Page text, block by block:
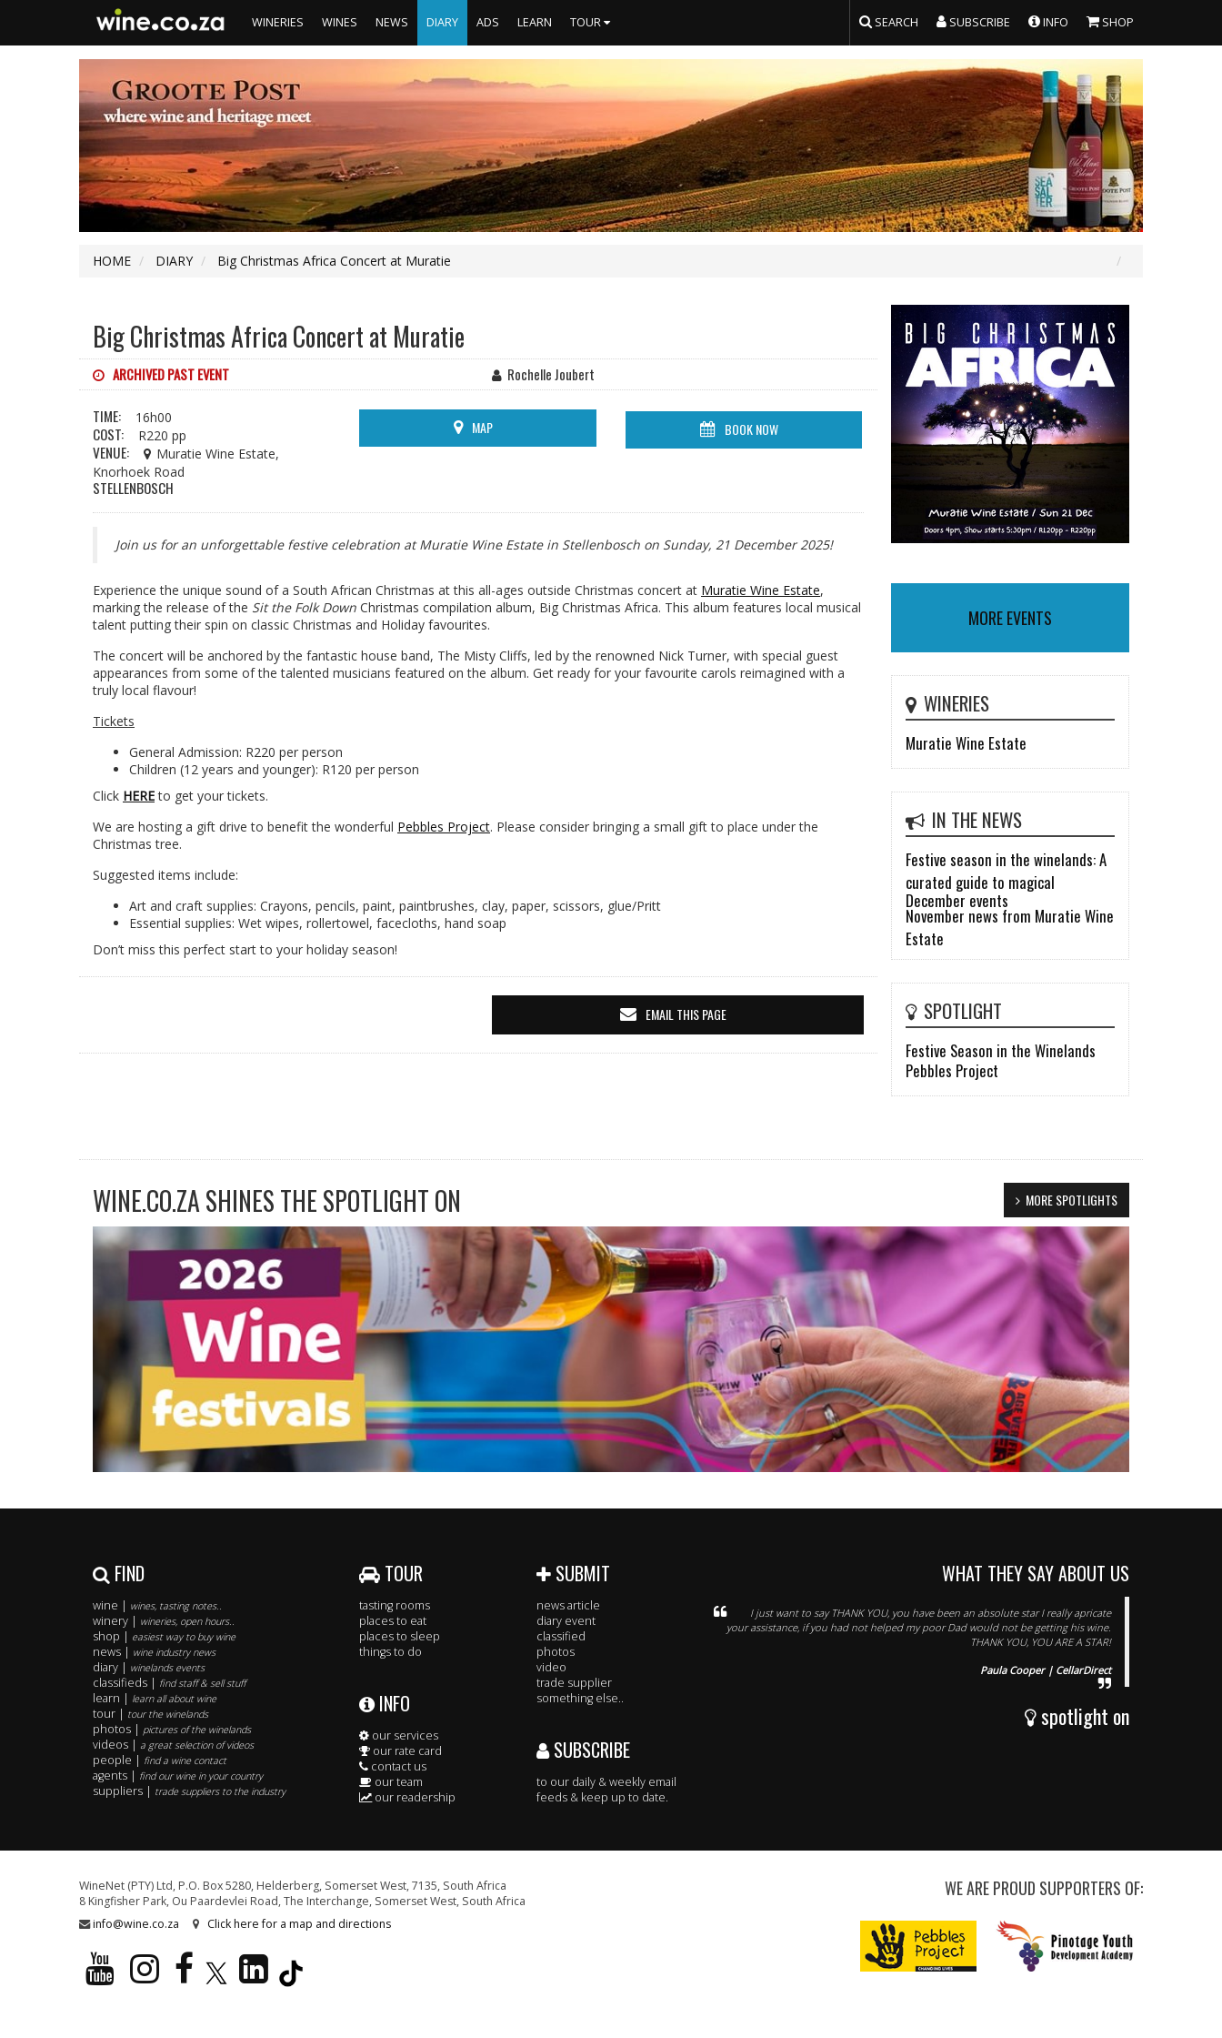
WINERIES WINES NEWS DIARY ADS LEARN TOUR SEARCH SUBSCRIBE INFO SHOP
HOME DIARY Big Christmas Africa Concert at Muratie
Big Christmas Africa Concert at Muratie
ARCHIVED PAST EVENT Rochelle Joubert
TIME: 16h00
COST: R220 pp
VENUE:
Muratie Wine Estate,
Knorhoek Road
STELLENBOSCH
MAP BOOK NOW
Join us for an unforgettable festive celebration at Muratie Wine Estate in Stellenbosch on Sunday, 21 December 2025!
Experience the unique sound of a South African Christmas at this all-ages outside Christmas concert at Muratie Wine Estate,
marking the release of the Sit the Folk Down Christmas compilation album, Big Christmas Africa. This album features local musical
talent putting their spin on classic Christmas and Holiday favourites.
The concert will be anchored by the fantastic house band, The Misty Cliffs, led by the renowned Nick Turner, with special guest
appearances from some of the talented musicians featured on the album. Get ready for your favourite carols reimagined with a
truly local flavour!
Tickets
General Admission: R220 per person
Children (12 years and younger): R120 per person
Click HEREto get your tickets.
We are hosting a gift drive to benefit the wonderful Pebbles Project. Please consider bringing a small gift to place under the
Christmas tree.
Suggested items include:
Art and craft supplies: Crayons, pencils, paint, paintbrushes, clay, paper, scissors, glue/Pritt
Essential supplies: Wet wipes, rollertowel, facecloths, hand soap
Don’t miss this perfect start to your holiday season!
EMAIL THIS PAGE
MORE EVENTS
WINERIES
Muratie Wine Estate
IN THE NEWS
Festive season in the winelands: A
curated guide to magical
December events
November news from Muratie Wine
Estate
SPOTLIGHT
Festive Season in the Winelands
Pebbles Project
MORE SPOTLIGHTS
WINE.CO.ZA SHINES THE SPOTLIGHT ON
FIND
wine | wines, tasting notes..
winery | wineries, open hours..
shop | easiest way to buy wine
news | wine industry news
diary | winelands events
classifieds | find staff & sell stuff
learn | learn all about wine
tour | tour the winelands
photos | pictures of the winelands
videos | a great selection of videos
people | find a wine contact
agents | find our wine in your country
suppliers | trade suppliers to the industry
TOUR
tasting rooms
places to eat
places to sleep
things to do
INFO
our services
our rate card
contact us
our team
our readership
SUBMIT
news article
diary event
classified
photos
video
trade supplier
something else..
SUBSCRIBE
to our daily & weekly email
feeds & keep up to date.
WHAT THEY SAY ABOUT US
I just want to say THANK YOU, you have been an absolute star I really apricate
your assistance, if you had not helped my poor Dad would not be getting his wine.
THANK YOU, YOU ARE A STAR!
Paula Cooper | CellarDirect
spotlight on
WineNet (PTY) Ltd, P.O. Box 5280, Helderberg, Somerset West, 7135, South Africa
8 Kingfisher Park, Ou Paardevlei Road, The Interchange, Somerset West, South Africa
info@wine.co.za
Click here for a map and directions
WE ARE PROUD SUPPORTERS OF: